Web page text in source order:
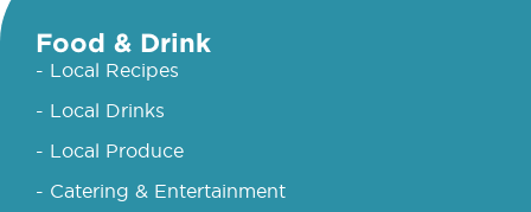
Food & Drink
- Local Recipes
- Local Drinks
- Local Produce
- Catering & Entertainment